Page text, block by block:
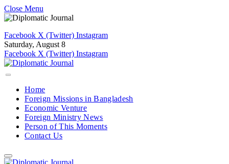
Close Menu
Facebook X (Twitter) Instagram
Saturday, August 8
Facebook X (Twitter) Instagram
Home
Foreign Missions in Bangladesh
Economic Venture
Foreign Ministry News
Person of This Moments
Contact Us